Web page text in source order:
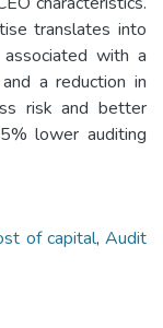
translates into
with a
a reduction in
risk and better
lower auditing
of capital, Audit